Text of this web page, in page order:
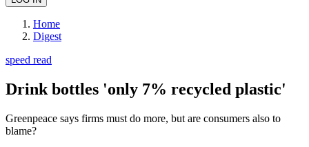
Home
Digest
speed read
Drink bottles 'only 7% recycled plastic'
Greenpeace says firms must do more, but are consumers also to
blame?